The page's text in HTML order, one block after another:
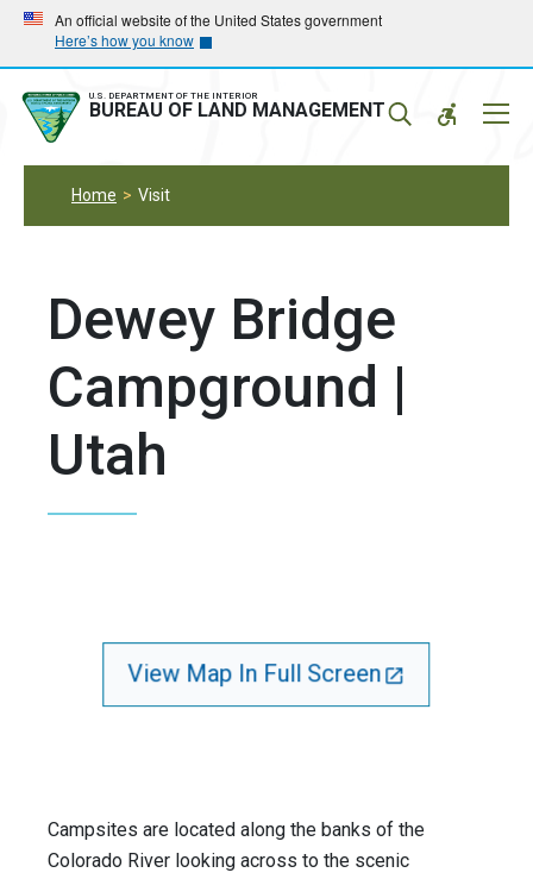
Skip
main
navigation
Skip
main
content
An official website of the United States government
Here’s how you know
U.S. DEPARTMENT OF THE INTERIOR
BUREAU OF LAND MANAGEMENT
Home Visit
Dewey Bridge
Campground |
Utah
View Map In Full Screen
Campsites are located along the banks of the
Colorado River looking across to the scenic